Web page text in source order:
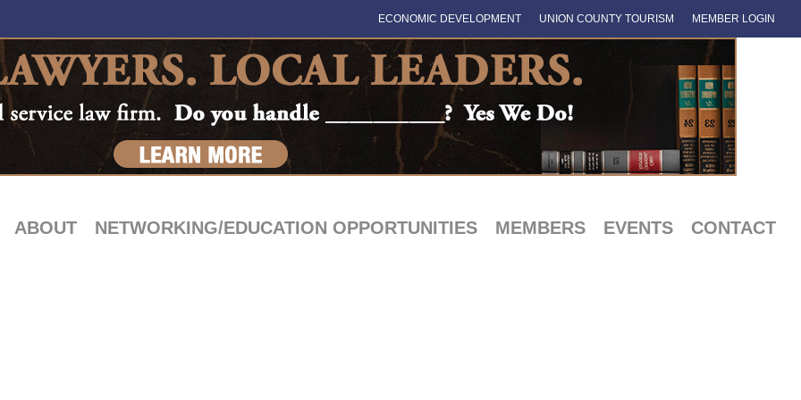
ECONOMIC DEVELOPMENT UNION COUNTY TOURISM MEMBER LOGIN
ABOUT NETWORKING/EDUCATION OPPORTUNITIES MEMBERS EVENTS CONTACT